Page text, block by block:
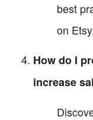
best
on
How do I
increase